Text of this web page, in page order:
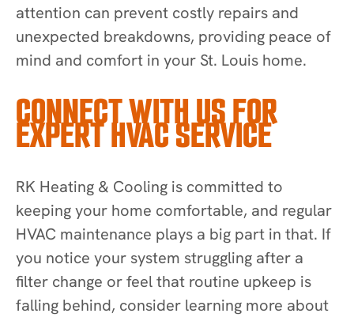
attention can prevent costly repairs and
unexpected breakdowns, providing peace of
mind and comfort in your St. Louis home.
CONNECT WITH US FOR
EXPERT HVAC SERVICE
RK Heating & Cooling is committed to
keeping your home comfortable, and regular
HVAC maintenance plays a big part in that. If
you notice your system struggling after a
filter change or feel that routine upkeep is
falling behind, consider learning more about